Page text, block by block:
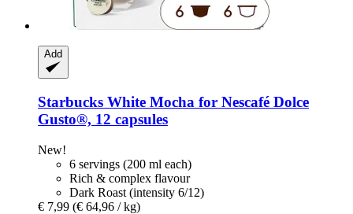
Add
Starbucks White Mocha for Nescafé Dolce
Gusto®, 12 capsules
New!
6 servings (200 ml each)
Rich & complex flavour
Dark Roast (intensity 6/12)
€ 7,99 (€ 64,96 / kg)